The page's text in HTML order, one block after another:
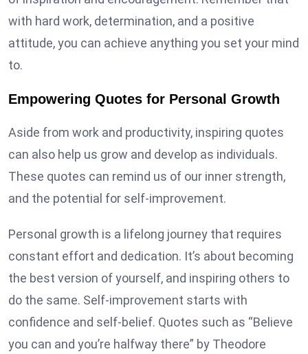
with hard work, determination, and a positive
attitude, you can achieve anything you set your mind
to.
Empowering Quotes for Personal Growth
Aside from work and productivity, inspiring quotes
can also help us grow and develop as individuals.
These quotes can remind us of our inner strength,
and the potential for self-improvement.
Personal growth is a lifelong journey that requires
constant effort and dedication. It’s about becoming
the best version of yourself, and inspiring others to
do the same. Self-improvement starts with
confidence and self-belief. Quotes such as “Believe
you can and you’re halfway there” by Theodore